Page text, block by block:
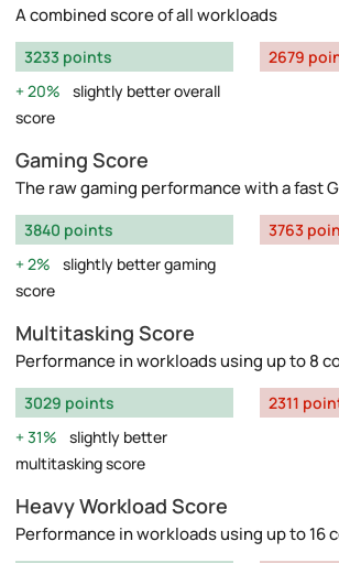
A combined score of all workloads
3233 points
20%
slightly better overall
score
2679
Gaming Score
The raw gaming performance with a fast
3840 points
2%
slightly better gaming
score
3763
Multitasking Score
Performance in workloads using up to 8
3029 points
31%
slightly better
multitasking score
2311
Heavy Workload Score
Performance in workloads using up to 16